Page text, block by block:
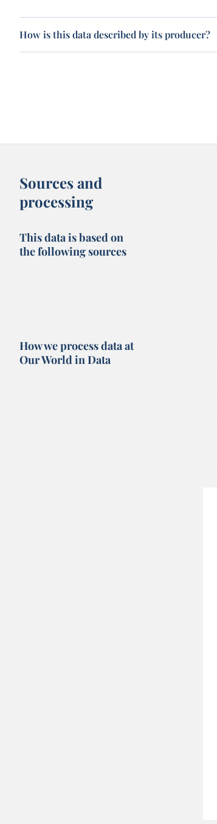
How is this data described by its producer?
Sources and
processing
This data is based on
the following sources
How we process data at
Our World in Data